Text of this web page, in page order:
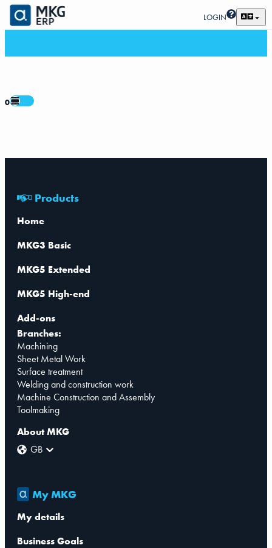
LOGIN
0
Products
Home
MKG3 Basic
MKG5 Extended
MKG5 High-end
Add-ons
Branches:
Machining
Sheet Metal Work
Surface treatment
Welding and construction work
Machine Construction and Assembly
Toolmaking
About MKG
GB
My MKG
My details
Business Goals